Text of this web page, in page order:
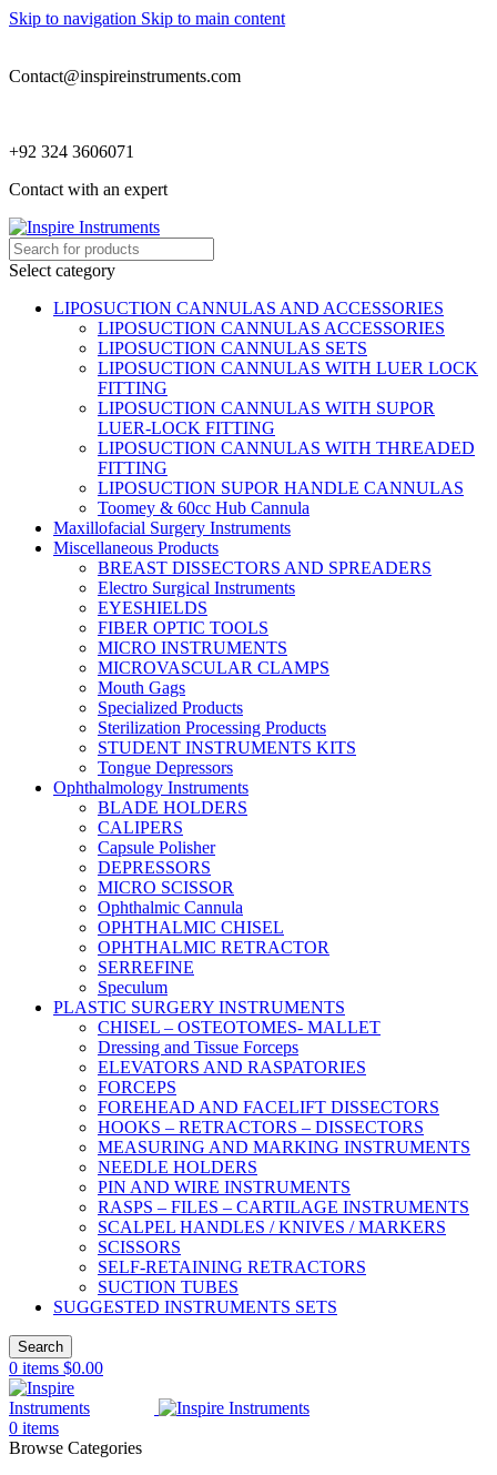
Skip to navigation Skip to main content
Contact@inspireinstruments.com
+92 324 3606071
Contact with an expert
Select category
LIPOSUCTION CANNULAS AND ACCESSORIES
LIPOSUCTION CANNULAS ACCESSORIES
LIPOSUCTION CANNULAS SETS
LIPOSUCTION CANNULAS WITH LUER LOCK
FITTING
LIPOSUCTION CANNULAS WITH SUPOR
LUER-LOCK FITTING
LIPOSUCTION CANNULAS WITH THREADED
FITTING
LIPOSUCTION SUPOR HANDLE CANNULAS
Toomey & 60cc Hub Cannula
Maxillofacial Surgery Instruments
Miscellaneous Products
BREAST DISSECTORS AND SPREADERS
Electro Surgical Instruments
EYESHIELDS
FIBER OPTIC TOOLS
MICRO INSTRUMENTS
MICROVASCULAR CLAMPS
Mouth Gags
Specialized Products
Sterilization Processing Products
STUDENT INSTRUMENTS KITS
Tongue Depressors
Ophthalmology Instruments
BLADE HOLDERS
CALIPERS
Capsule Polisher
DEPRESSORS
MICRO SCISSOR
Ophthalmic Cannula
OPHTHALMIC CHISEL
OPHTHALMIC RETRACTOR
SERREFINE
Speculum
PLASTIC SURGERY INSTRUMENTS
CHISEL – OSTEOTOMES- MALLET
Dressing and Tissue Forceps
ELEVATORS AND RASPATORIES
FORCEPS
FOREHEAD AND FACELIFT DISSECTORS
HOOKS – RETRACTORS – DISSECTORS
MEASURING AND MARKING INSTRUMENTS
NEEDLE HOLDERS
PIN AND WIRE INSTRUMENTS
RASPS – FILES – CARTILAGE INSTRUMENTS
SCALPEL HANDLES / KNIVES / MARKERS
SCISSORS
SELF-RETAINING RETRACTORS
SUCTION TUBES
SUGGESTED INSTRUMENTS SETS
Search
0 items $0.00
0 items
Browse Categories